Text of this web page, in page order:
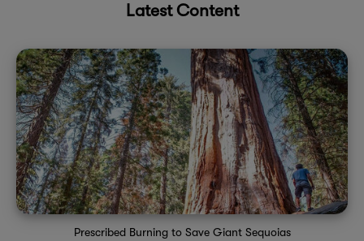
Latest Content
Prescribed Burning to Save Giant Sequoias